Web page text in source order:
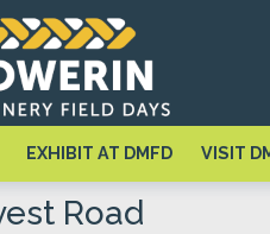
EXHIBIT AT DMFD VISIT
Road